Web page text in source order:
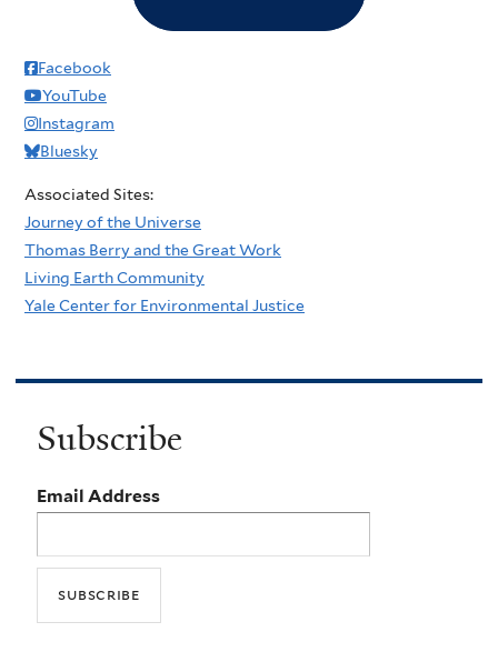
Facebook
YouTube
Instagram
Bluesky
Associated Sites:
Journey of the Universe
Thomas Berry and the Great Work
Living Earth Community
Yale Center for Environmental Justice
Subscribe
Email Address